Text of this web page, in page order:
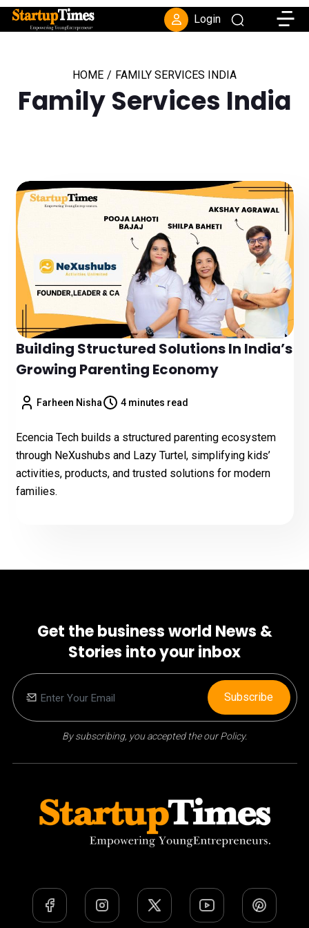
Login
HOME / FAMILY SERVICES INDIA
Family Services India
Building Structured Solutions In India’s
Growing Parenting Economy
Farheen Nisha 4 minutes read
Ecencia Tech builds a structured parenting ecosystem
through NeXushubs and Lazy Turtel, simplifying kids’
activities, products, and trusted solutions for modern
families.
Get the business world News &
Stories into your inbox
By subscribing, you accepted the our Policy.
Subscribe